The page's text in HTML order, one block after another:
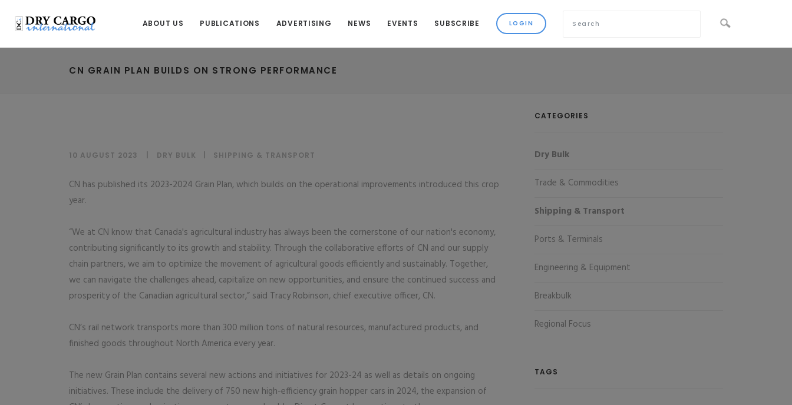
ABOUT US PUBLICATIONS ADVERTISING NEWS EVENTS SUBSCRIBE
CN GRAIN PLAN BUILDS ON STRONG PERFORMANCE
10 AUGUST 2023 DRY BULK SHIPPING & TRANSPORT
CN has published its 2023-2024 Grain Plan, which builds on the operational improvements introduced this crop
year.
“We at CN know that Canada's agricultural industry has always been the cornerstone of our nation's economy,
contributing significantly to its growth and stability. Through the collaborative efforts of CN and our supply
chain partners, we aim to optimize the movement of agricultural goods efficiently and sustainably. Together,
we can navigate the challenges ahead, capitalize on new opportunities, and ensure the continued success and
prosperity of the Canadian agricultural sector,” said Tracy Robinson, chief executive officer, CN.
CN’s rail network transports more than 300 million tons of natural resources, manufactured products, and
finished goods throughout North America every year.
The new Grain Plan contains several new actions and initiatives for 2023-24 as well as details on ongoing
initiatives. These include the delivery of 750 new high-efficiency grain hopper cars in 2024, the expansion of
CATEGORIES
Dry Bulk
Trade & Commodities
Shipping & Transport
Ports & Terminals
Engineering & Equipment
Breakbulk
Regional Focus
TAGS